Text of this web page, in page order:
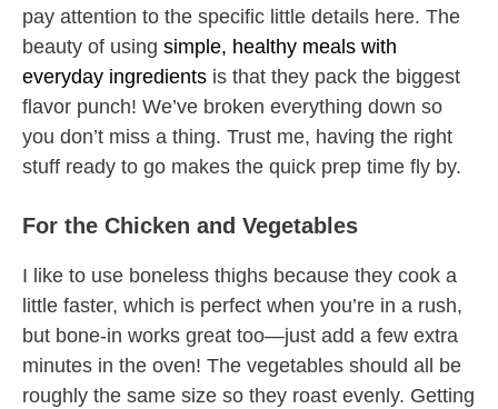
pay attention to the specific little details here. The
beauty of using simple, healthy meals with
everyday ingredients is that they pack the biggest
flavor punch! We’ve broken everything down so
you don’t miss a thing. Trust me, having the right
stuff ready to go makes the quick prep time fly by.
For the Chicken and Vegetables
I like to use boneless thighs because they cook a
little faster, which is perfect when you’re in a rush,
but bone-in works great too—just add a few extra
minutes in the oven! The vegetables should all be
roughly the same size so they roast evenly. Getting